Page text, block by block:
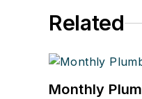
Related
Monthly